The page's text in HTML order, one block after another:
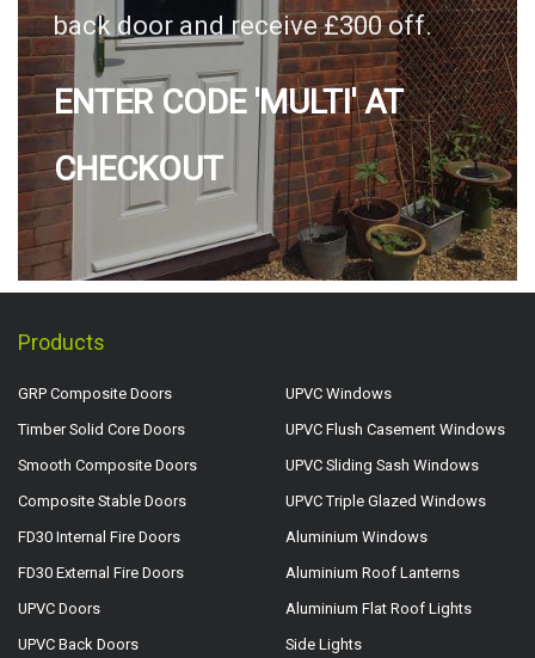
back door and receive £300 off.
ENTER CODE 'MULTI' AT
CHECKOUT
Products
GRP Composite Doors
Timber Solid Core Doors
Smooth Composite Doors
Composite Stable Doors
FD30 Internal Fire Doors
FD30 External Fire Doors
UPVC Doors
UPVC Back Doors
UPVC Windows
UPVC Flush Casement Windows
UPVC Sliding Sash Windows
UPVC Triple Glazed Windows
Aluminium Windows
Aluminium Roof Lanterns
Aluminium Flat Roof Lights
Side Lights